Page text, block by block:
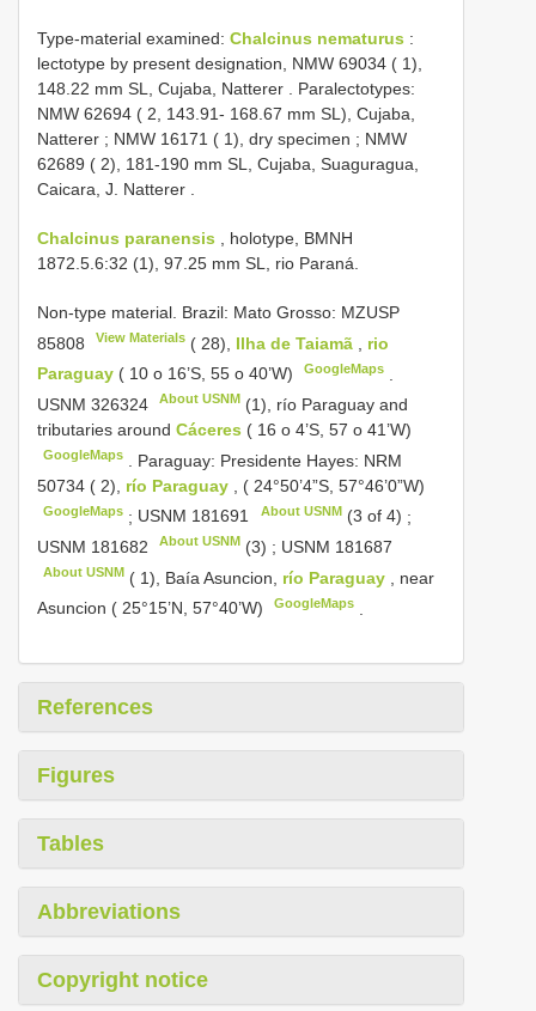
Type-material examined: Chalcinus nematurus :
lectotype by present designation, NMW 69034 ( 1),
148.22 mm SL, Cujaba, Natterer
Paralectotypes:
NMW 62694 ( 2, 143.91- 168.67 mm SL), Cujaba,
Natterer ; NMW 16171 ( 1), dry specimen ; NMW
62689 ( 2), 181-190 mm SL, Cujaba, Suaguragua,
Caicara, J. Natterer
Chalcinus paranensis , holotype, BMNH
1872.5.6:32 (1), 97.25 mm SL, rio Paraná.
Non-type material. Brazil: Mato Grosso: MZUSP
85808
View Materials ( 28), Ilha de Taiamã
rio
Paraguay ( 10 o 16’S, 55 o 40’W) GoogleMaps
USNM 326324
About USNM (1), río Paraguay and
tributaries around Cáceres ( 16 o 4’S, 57 o 41’W)
GoogleMaps
Paraguay: Presidente Hayes: NRM
50734 ( 2), río Paraguay , ( 24°50’4”S, 57°46’0”W)
GoogleMaps ; USNM 181691 About USNM(3 of 4) ;
USNM 181682
About USNM (3) ; USNM 181687
About USNM ( 1), Baía Asuncion, río Paraguay
, near
Asuncion ( 25°15’N, 57°40’W)
GoogleMaps
References
Figures
Tables
Abbreviations
Copyright notice